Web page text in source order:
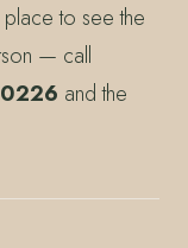
to see the
— call
and the